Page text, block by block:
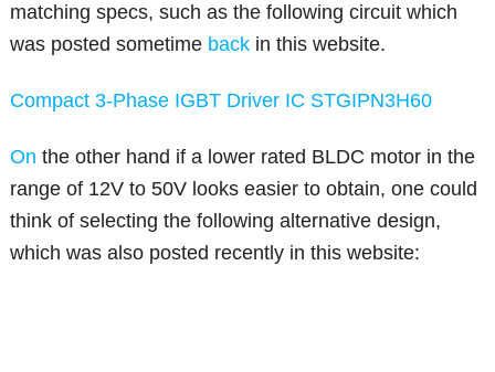
matching specs, such as the following circuit which
was posted sometime back in this website.
Compact 3-Phase IGBT Driver IC STGIPN3H60
On the other hand if a lower rated BLDC motor in the
range of 12V to 50V looks easier to obtain, one could
think of selecting the following alternative design,
which was also posted recently in this website: